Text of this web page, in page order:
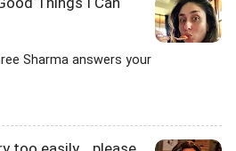
Sharma answers your